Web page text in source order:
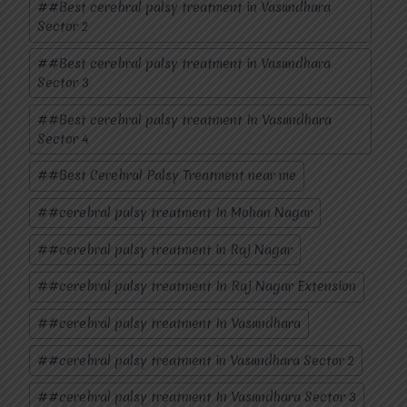
##Best cerebral palsy treatment in Vasundhara
Sector 2
##Best cerebral palsy treatment in Vasundhara
Sector 3
##Best cerebral palsy treatment In Vasundhara
Sector 4
##Best Cerebral Palsy Treatment near me
##cerebral palsy treatment In Mohan Nagar
##cerebral palsy treatment in Raj Nagar
##cerebral palsy treatment In Raj Nagar Extension
##cerebral palsy treatment In Vasundhara
##cerebral palsy treatment in Vasundhara Sector 2
##cerebral palsy treatment In Vasundhara Sector 3